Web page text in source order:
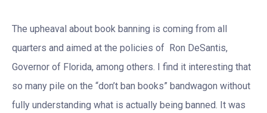
The upheaval about book banning is coming from all
quarters and aimed at the policies of Ron DeSantis,
Governor of Florida, among others. I find it interesting that
so many pile on the “don’t ban books” bandwagon without
fully understanding what is actually being banned. It was